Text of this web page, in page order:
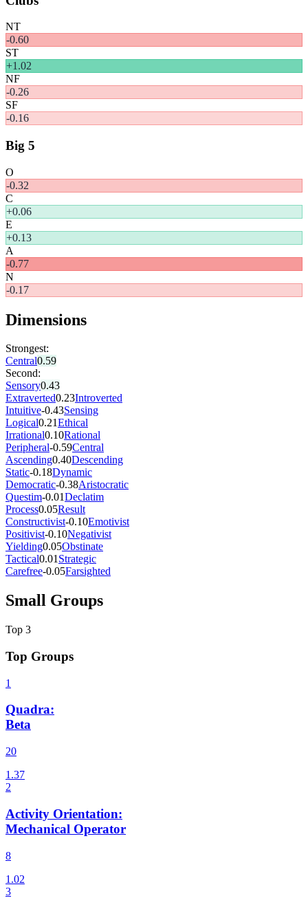
NT
-0.60
ST
+1.02
NF
-0.26
SF
-0.16
Big 5
O
-0.32
C
+0.06
E
+0.13
A
-0.77
N
-0.17
Dimensions
Strongest:
Central0.59
Second:
Sensory0.43
Extraverted0.23Introverted
Intuitive-0.43Sensing
Logical0.21Ethical
Irrational0.10Rational
Peripheral-0.59Central
Ascending0.40Descending
Static-0.18Dynamic
Democratic-0.38Aristocratic
Questim-0.01Declatim
Process0.05Result
Constructivist-0.10Emotivist
Positivist-0.10Negativist
Yielding0.05Obstinate
Tactical0.01Strategic
Carefree-0.05Farsighted
Small Groups
Top 3
Top Groups
Quadra:
Beta
20
Activity Orientation:
Mechanical Operator
8